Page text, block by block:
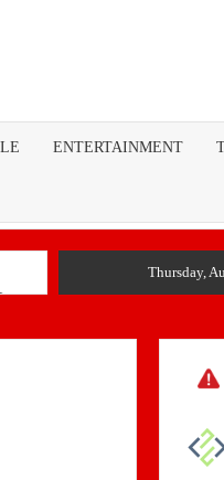
ENTERTAINMENT
Thursday,